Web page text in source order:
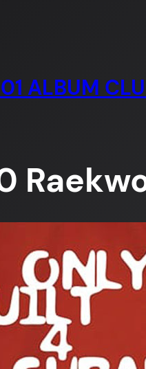
ALBUM